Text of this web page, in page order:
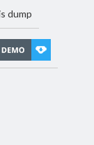
dump